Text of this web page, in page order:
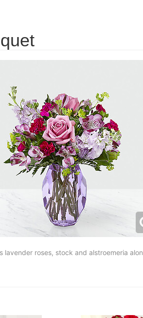
lavender roses, stock and alstroemeria